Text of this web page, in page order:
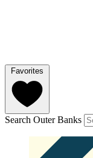
Favorites
Search Outer Banks